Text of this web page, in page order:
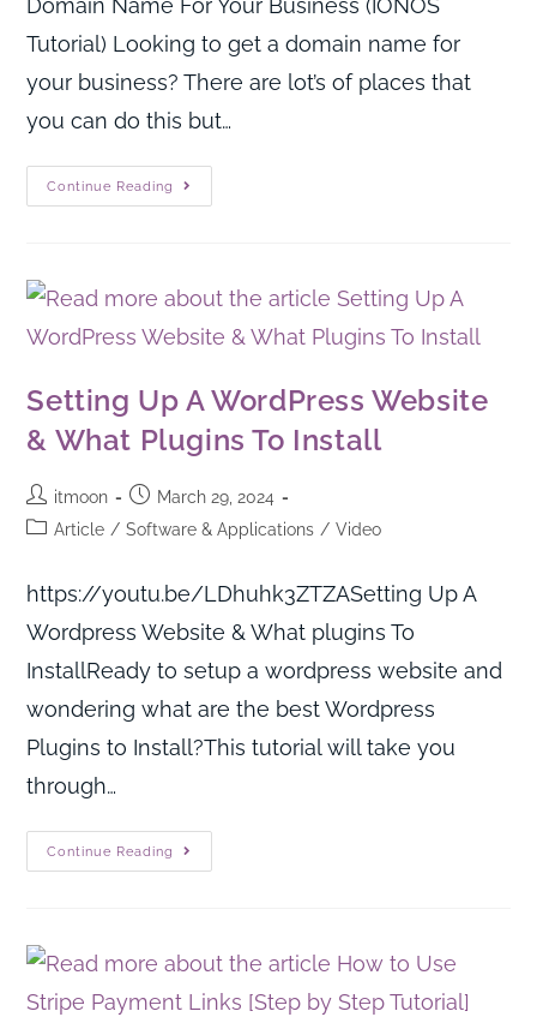
Domain Name For Your Business (IONOS
Tutorial) Looking to get a domain name for
your business? There are lot’s of places that
you can do this but…
Continue Reading
Setting Up A WordPress Website
& What Plugins To Install
itmoon
March 29, 2024
Article / Software & Applications / Video
https://youtu.be/LDhuhk3ZTZASetting Up A
Wordpress Website & What plugins To
InstallReady to setup a wordpress website and
wondering what are the best Wordpress
Plugins to Install?This tutorial will take you
through…
Continue Reading